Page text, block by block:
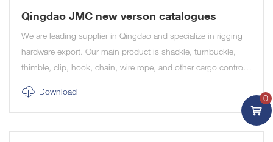
Qingdao JMC new verson catalogues
We are leading supplier in Qingdao and specialize in rigging
hardware export. Our main product is shackle, turnbuckle,
thimble, clip, hook, chain, wire rope, and other cargo control
Download
0